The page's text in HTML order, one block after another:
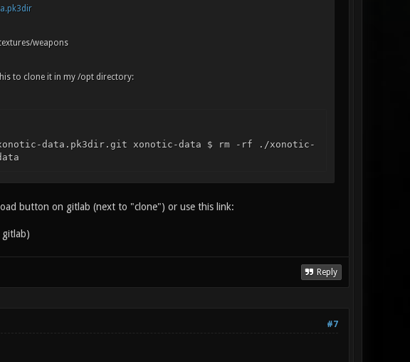
weapons
to clone it in my /opt directory:
data.pk3dir.git xonotic-data $ rm -rf ./xonotic-
button on gitlab (next to "clone") or use this link:
Reply
#7